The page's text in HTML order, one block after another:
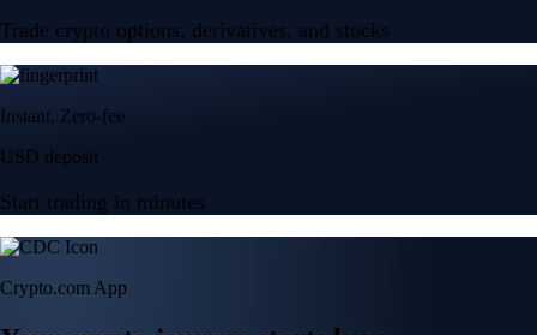
Trade crypto options, derivatives, and stocks
Instant, Zero-fee
USD deposit
Start trading in minutes
Crypto.com App